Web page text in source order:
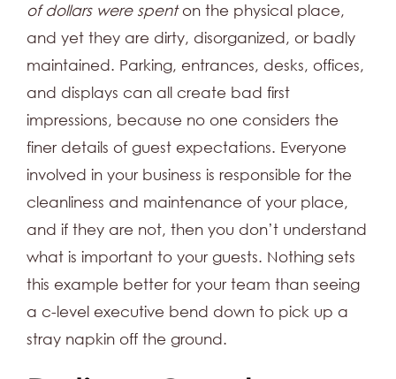
of dollars were spenton the physical place,
and yet they are dirty, disorganized, or badly
maintained. Parking, entrances, desks, offices,
and displays can all create bad first
impressions, because no one considers the
finer details of guest expectations. Everyone
involved in your business is responsible for the
cleanliness and maintenance of your place,
and if they are not, then you don’t understand
what is important to your guests. Nothing sets
this example better for your team than seeing
a c-level executive bend down to pick up a
stray napkin off the ground.